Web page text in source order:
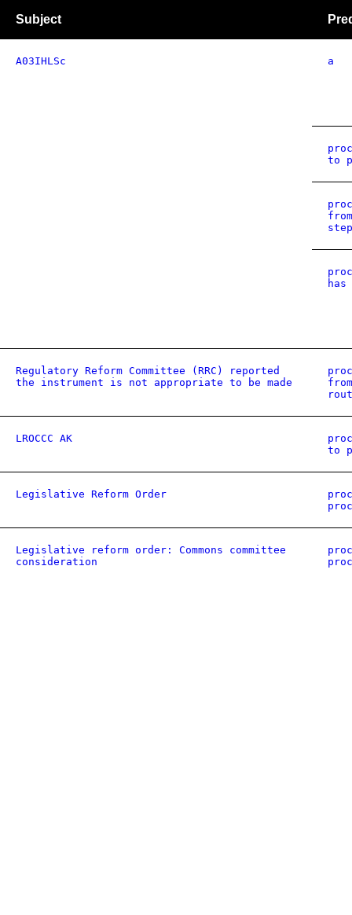
Subject
A03IHLSc a
to
step
has
Regulatory Reform Committee (RRC) reported
the instrument is not appropriate to be made
LROCCC AK
to
Legislative Reform Order
Legislative reform order: Commons committee
consideration